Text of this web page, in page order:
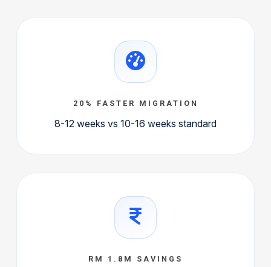
20% FASTER MIGRATION
8-12 weeks vs 10-16 weeks standard
RM 1.8M SAVINGS